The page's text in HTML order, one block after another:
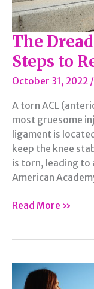
The
Steps to
October 31, 2022 /
A torn ACL
most gruesome
ligament is
keep the knee
is torn, leading to
American
The
The
Steps
Read More »